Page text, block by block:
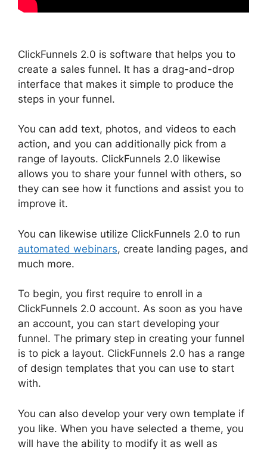
ClickFunnels 2.0 is software that helps you to
create a sales funnel. It has a drag-and-drop
interface that makes it simple to produce the
steps in your funnel.
You can add text, photos, and videos to each
action, and you can additionally pick from a
range of layouts. ClickFunnels 2.0 likewise
allows you to share your funnel with others, so
they can see how it functions and assist you to
improve it.
You can likewise utilize ClickFunnels 2.0 to run
automated webinars, create landing pages, and
much more.
To begin, you first require to enroll in a
ClickFunnels 2.0 account. As soon as you have
an account, you can start developing your
funnel. The primary step in creating your funnel
is to pick a layout. ClickFunnels 2.0 has a range
of design templates that you can use to start
with.
You can also develop your very own template if
you like. When you have selected a theme, you
will have the ability to modify it as well as